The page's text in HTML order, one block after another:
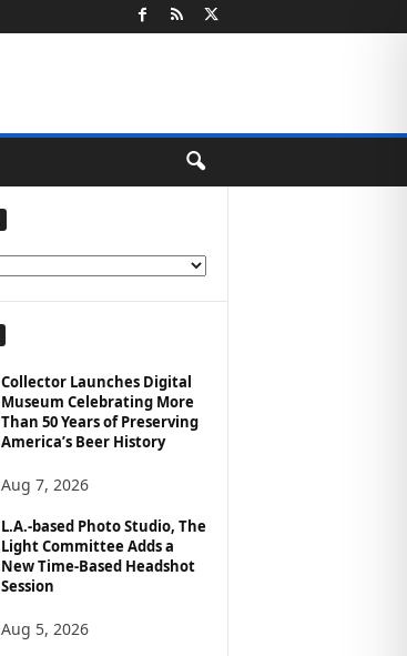
Collector Launches Digital
Museum Celebrating More
Than 50 Years of Preserving
America’s Beer History
Aug 7, 2026
L.A.-based Photo Studio, The
Light Committee Adds a
New Time-Based Headshot
Session
Aug 5, 2026